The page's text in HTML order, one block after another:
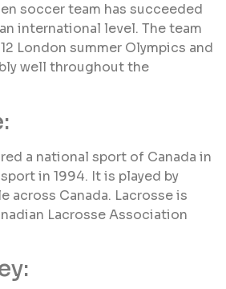
soccer team has succeeded
international level. The team
London summer Olympics and
well throughout the
a national sport of Canada in
in 1994. It is played by
across Canada. Lacrosse is
Lacrosse Association